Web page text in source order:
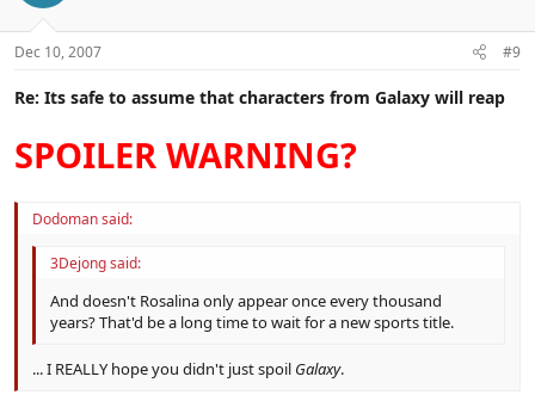
Dec 10, 2007 #9
Re: Its safe to assume that characters from Galaxy will reap
SPOILER WARNING?
Dodoman said:
3Dejong said:
And doesn't Rosalina only appear once every thousand
years? That'd be a long time to wait for a new sports title.
... I REALLY hope you didn't just spoil Galaxy.